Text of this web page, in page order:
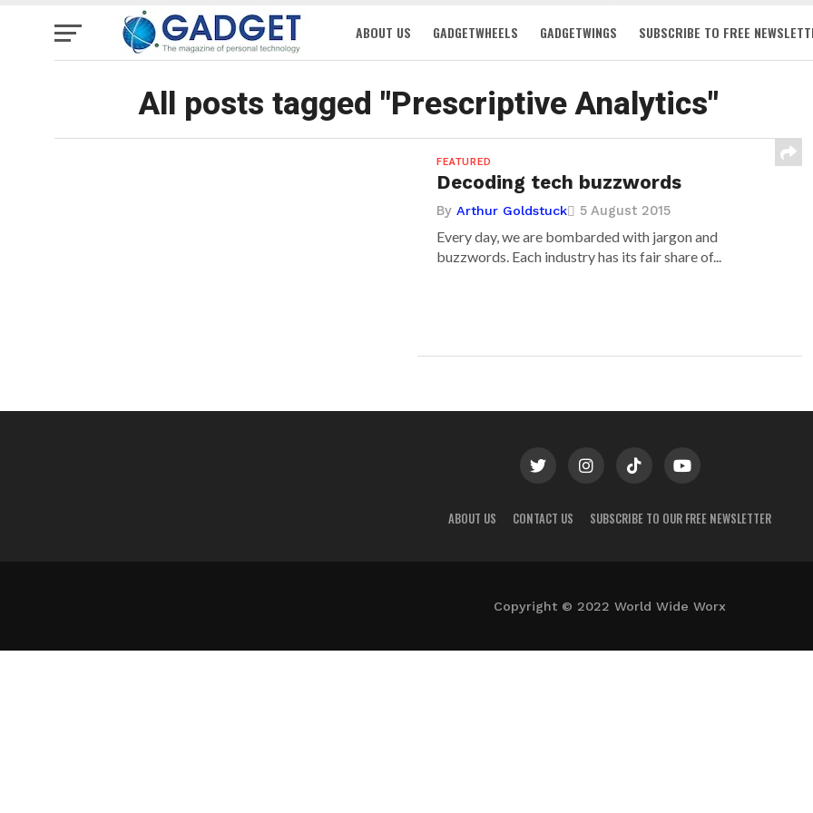
ABOUT US GADGETWHEELS GADGETWINGS SUBSCRIBE TO FREE
All posts tagged "Prescriptive Analytics"
FEATURED
Decoding tech buzzwords
ByArthur Goldstuck 5 August 2015
Every day, we are bombarded with jargon and
buzzwords. Each industry has its fair share of...
ABOUT US CONTACT US SUBSCRIBE TO OUR FREE NEWSLETTER
Copyright © 2022 World Wide Worx